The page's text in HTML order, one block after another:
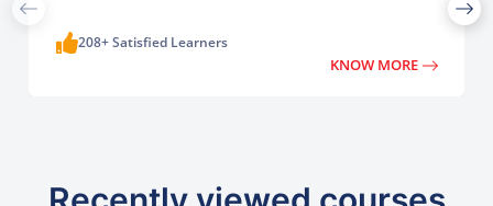
208+ Satisfied Learners
KNOW MORE